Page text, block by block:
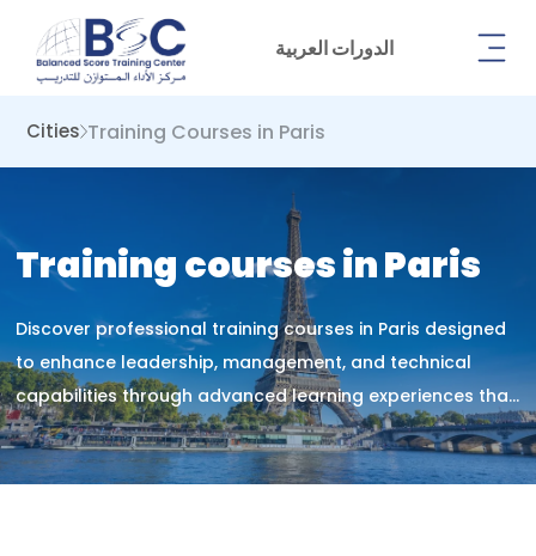
الدورات العربية
Cities Training Courses in Paris
Training courses in Paris
Discover professional training courses in Paris designed
to enhance leadership, management, and technical
capabilities through advanced learning experiences that
drive lasting career growth.&nbsp;